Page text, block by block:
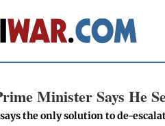
Minister Says He
the only solution to de-